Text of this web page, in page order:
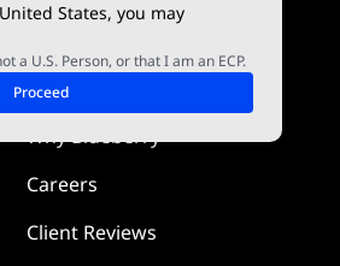
States, you may
a U.S. Person, or that I am an ECP.
Proceed
Company
Why Blueberry
Careers
Client Reviews